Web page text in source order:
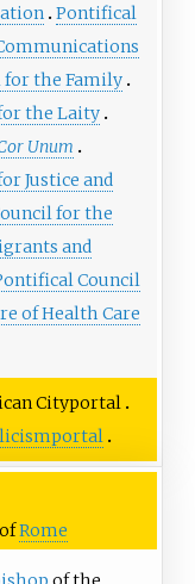
Pontifical
the Family
the Laity
Unum
Justice and
for the
and
Council
of Health Care
Cityportal
portal
ofRome